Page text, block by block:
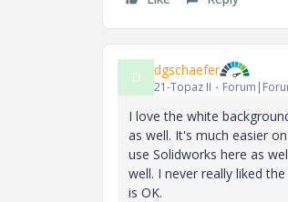
D dgschaefer
21-Topaz II
I love the white
as well. It's much easier
use Solidworks here as
well. I never really liked
is OK.